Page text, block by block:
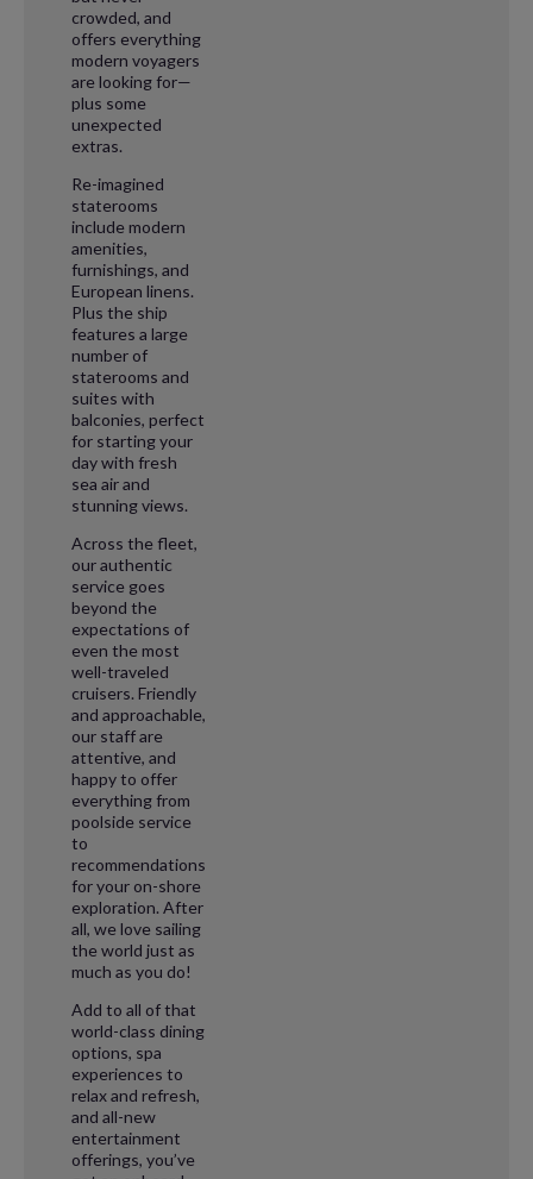
crowded, and
offers everything
modern voyagers
are looking for—
plus some
unexpected
extras.
Re-imagined
staterooms
include modern
amenities,
furnishings, and
European linens.
Plus the ship
features a large
number of
staterooms and
suites with
balconies, perfect
for starting your
day with fresh
sea air and
stunning views.
Across the fleet,
our authentic
service goes
beyond the
expectations of
even the most
well-traveled
cruisers. Friendly
and approachable,
our staff are
attentive, and
happy to offer
everything from
poolside service
to
recommendations
for your on-shore
exploration. After
all, we love sailing
the world just as
much as you do!
Add to all of that
world-class dining
options, spa
experiences to
relax and refresh,
and all-new
entertainment
offerings, you’ve